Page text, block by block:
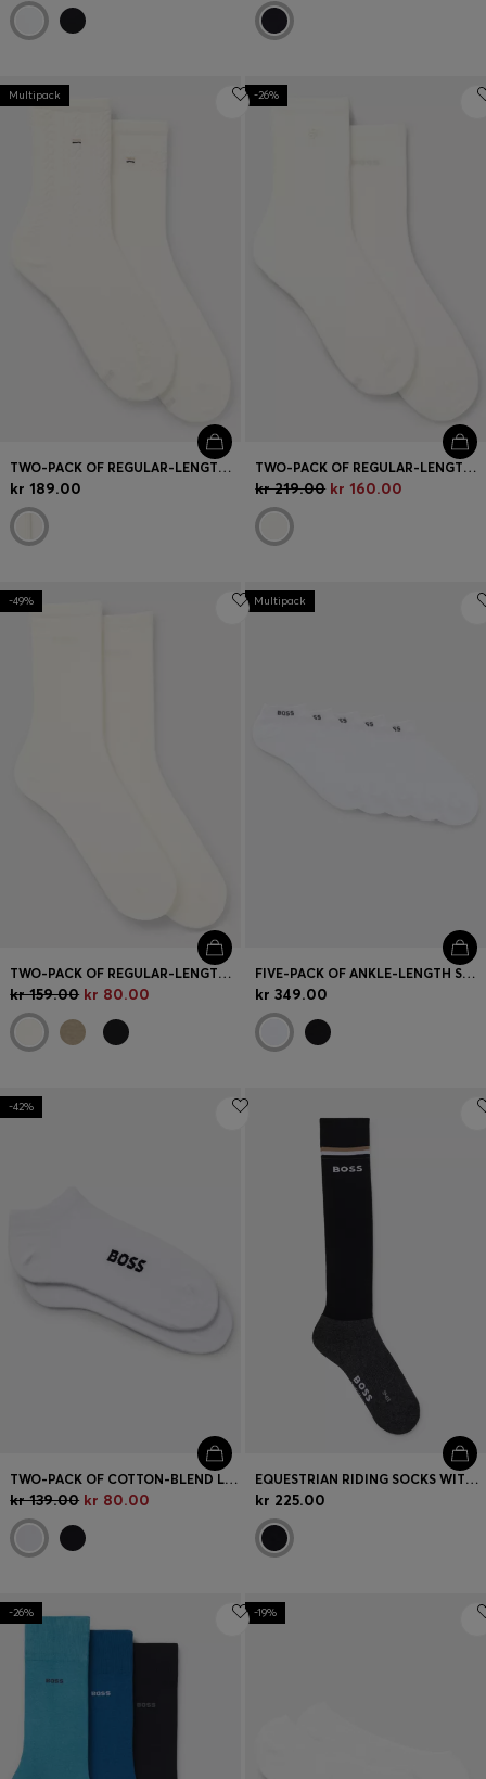
Multipack
TWO-PACK OF REGULAR-LENGTH SOCKS
kr 189.00
-26%
TWO-PACK OF REGULAR-LENGTH SOCKS WITH LOGO DETAILS
kr 219.00 kr 160.00
-49%
TWO-PACK OF REGULAR-LENGTH SOCKS WITH LOGOS
kr 159.00 kr 80.00
Multipack
FIVE-PACK OF ANKLE-LENGTH SOCKS WITH LOGO DETAILS
kr 349.00
-42%
TWO-PACK OF COTTON-BLEND LOGO ANKLE SOCKS
kr 139.00 kr 80.00
EQUESTRIAN RIDING SOCKS WITH SIGNATURE STRIPE AND BRANDING
kr 225.00
-26% -19%